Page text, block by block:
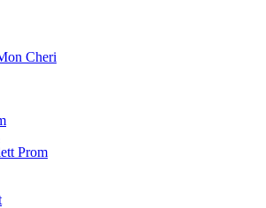
Cheri
Prom